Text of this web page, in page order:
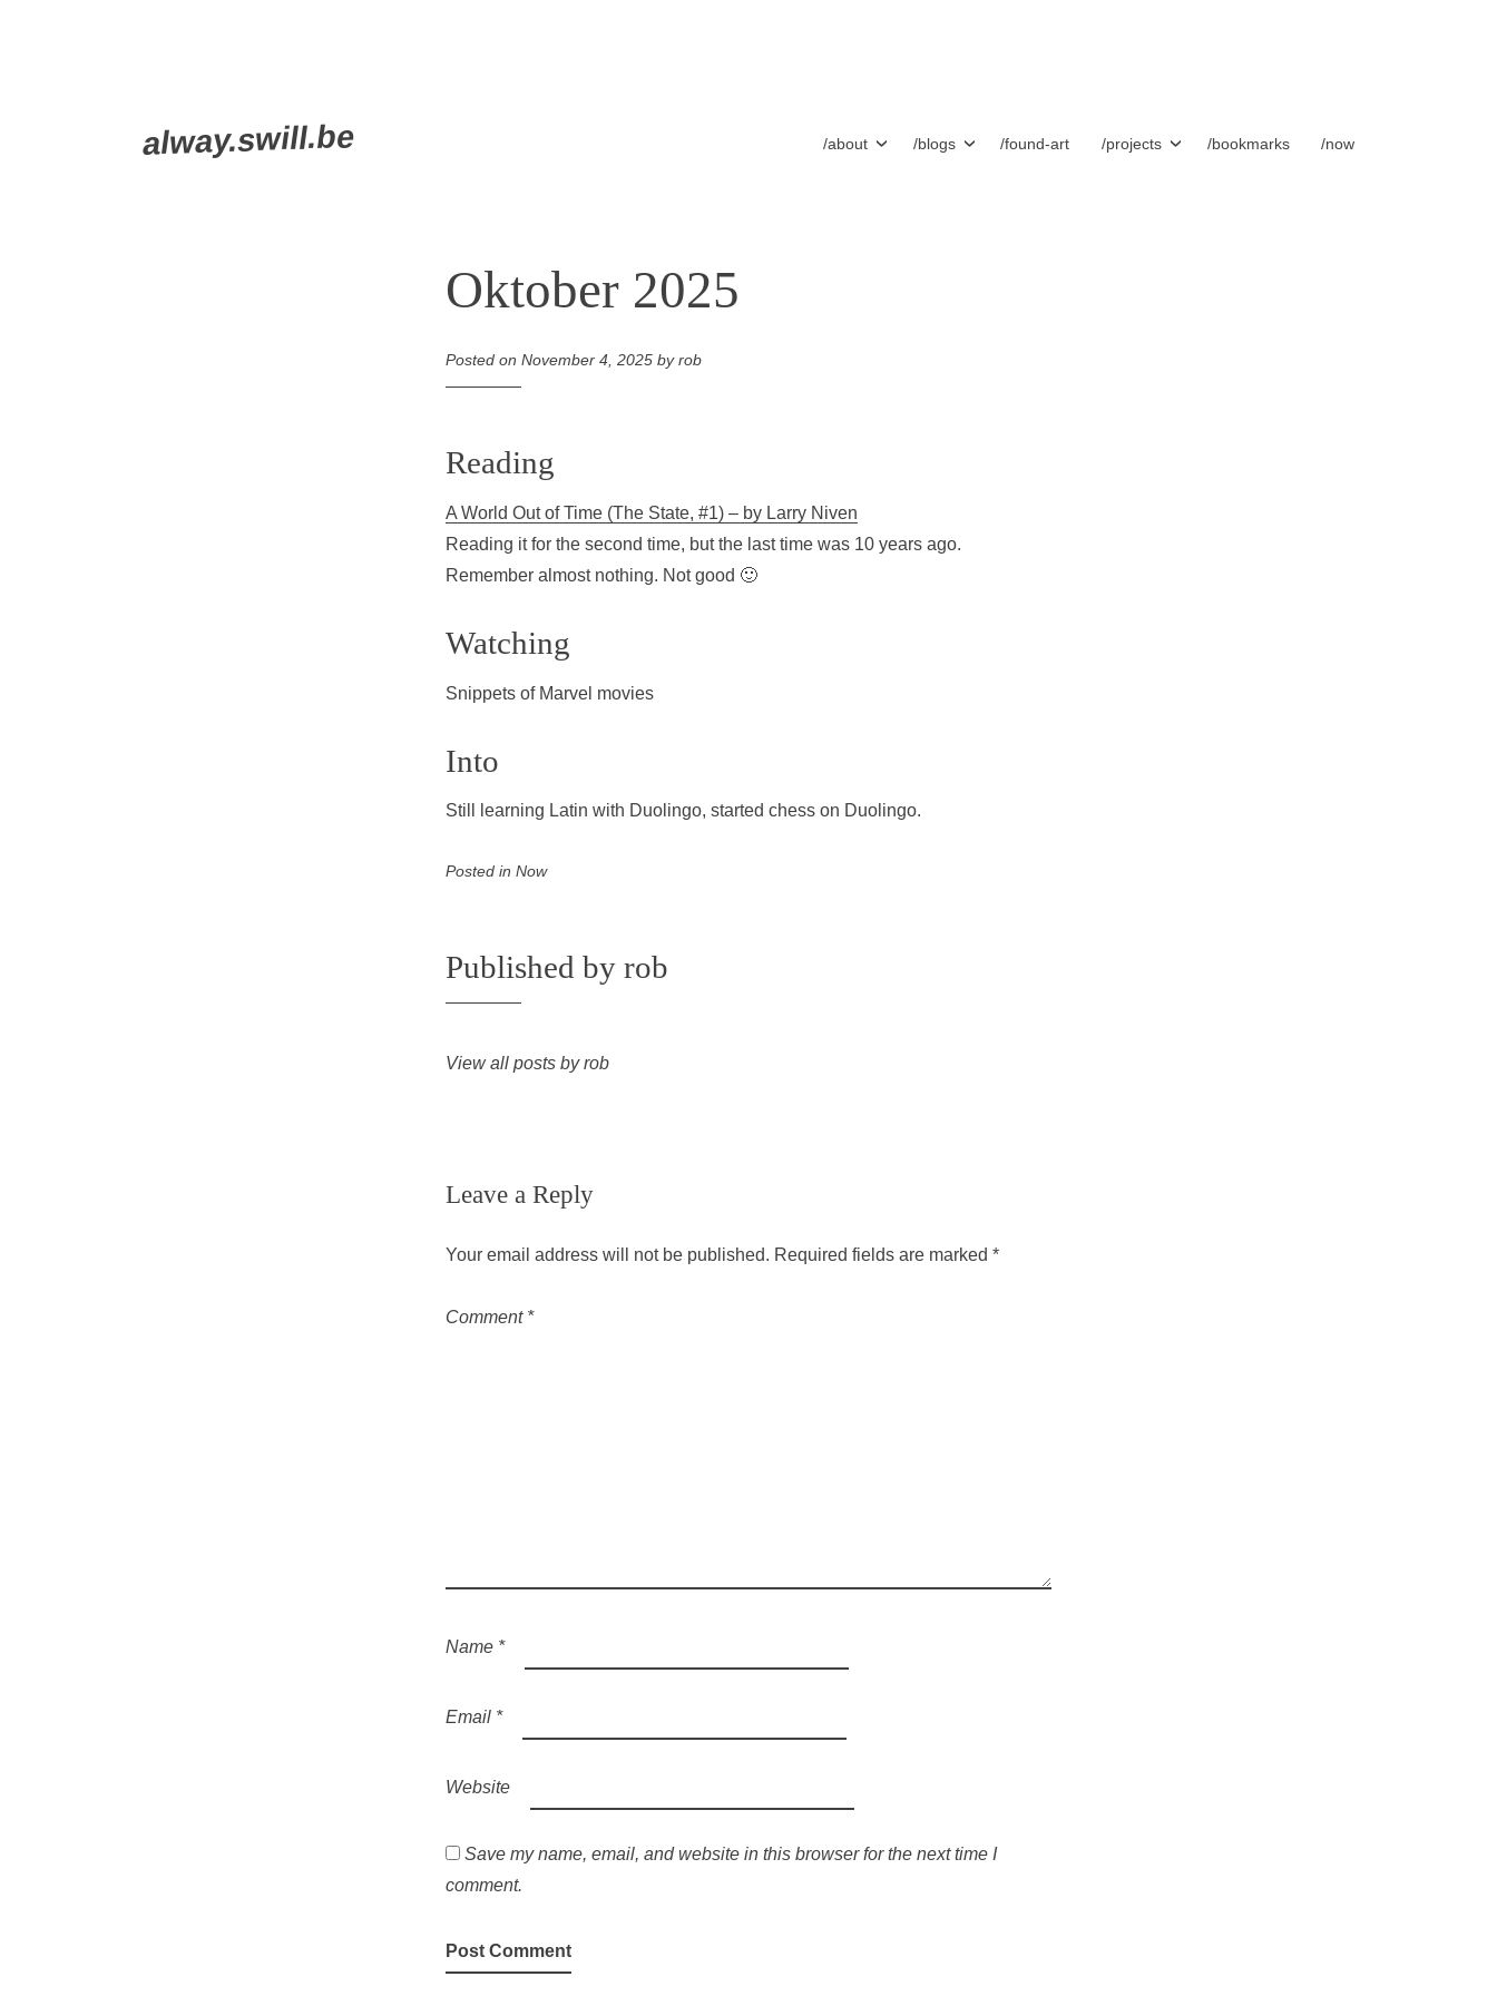
to
alway.swill.be /about /blogs /found-art /projects /bookmarks /now
Oktober 2025
Posted on November 4, 2025 byrob
Reading
A World Out of Time (The State, #1) – by Larry Niven
Reading it for the second time, but the last time was 10 years ago.
Remember almost nothing. Not good 🙂
Watching
Snippets of Marvel movies
Into
Still learning Latin with Duolingo, started chess on Duolingo.
Posted in Now
Published by rob
View all posts by rob
Leave a Reply
Your email address will not be published. Required fields are marked *
Comment *
Name *
Email *
Website
Save my name, email, and website in this browser for the next time I
comment.